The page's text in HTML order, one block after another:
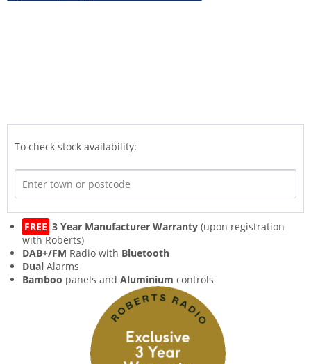
To check stock availability:
FREE 3 Year Manufacturer Warranty (upon registration
with Roberts)
DAB+/FM Radio with Bluetooth
Dual Alarms
Bamboo panels and Aluminium controls